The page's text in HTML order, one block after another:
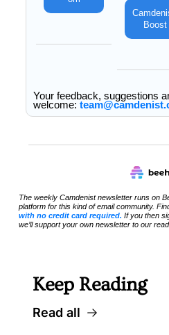
Boost
Your feedback, suggestions
welcome:
The weekly Camdenist newsletter runs on
platform for this kind of email community.
with no credit card required. If you then
we’ll support your own newsletter to our
Keep Reading
Read all